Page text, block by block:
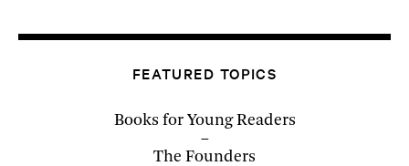
FEATURED TOPICS
Books for Young Readers
The Founders